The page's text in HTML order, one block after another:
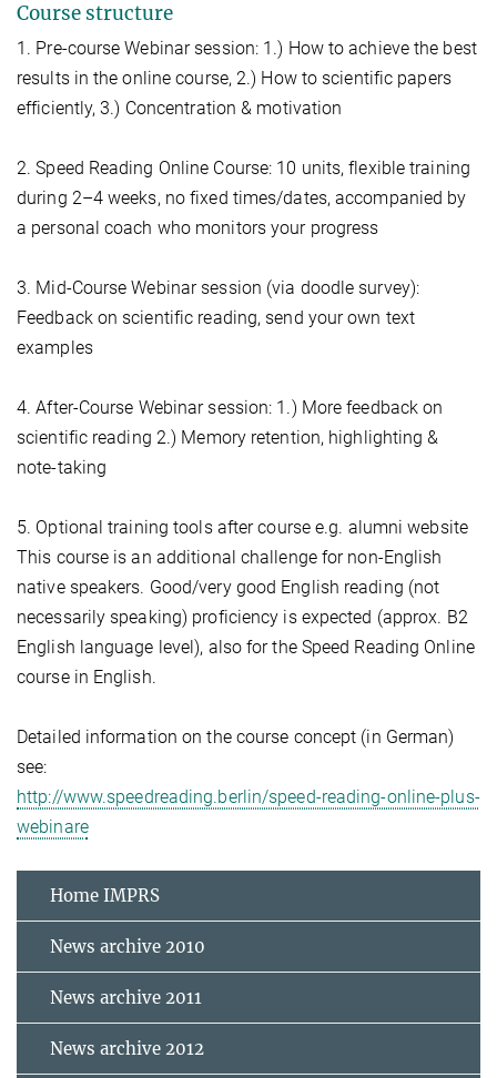
Course structure
1. Pre-course Webinar session: 1.) How to achieve the best
results in the online course, 2.) How to scientific papers
efficiently, 3.) Concentration & motivation
2. Speed Reading Online Course: 10 units, flexible training
during 2–4 weeks, no fixed times/dates, accompanied by
a personal coach who monitors your progress
3. Mid-Course Webinar session (via doodle survey):
Feedback on scientific reading, send your own text
examples
4. After-Course Webinar session: 1.) More feedback on
scientific reading 2.) Memory retention, highlighting &
note-taking
5. Optional training tools after course e.g. alumni website
This course is an additional challenge for non-English
native speakers. Good/very good English reading (not
necessarily speaking) proficiency is expected (approx. B2
English language level), also for the Speed Reading Online
course in English.
Detailed information on the course concept (in German)
see:
http://www.speedreading.berlin/speed-reading-online-plus-
webinare
Home IMPRS
News archive 2010
News archive 2011
News archive 2012